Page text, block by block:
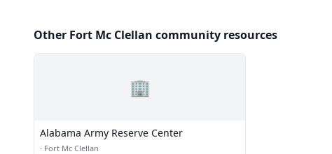
Other Fort Mc Clellan community resources
🏢
Alabama Army Reserve Center
· Fort Mc Clellan